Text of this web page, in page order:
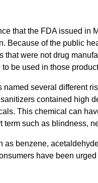
that the FDA issued in
Because of the public
were not drug
be used in those
several different
contained high
This chemical can
such as blindness,
as benzene,
have been